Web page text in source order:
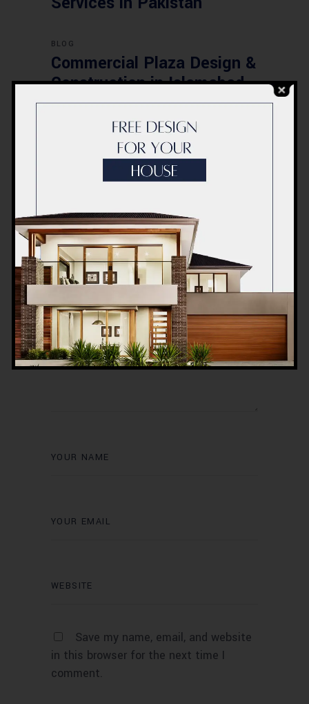
BLOG
Commercial Plaza Design &
Construction in Islamabad
2026 – Updated Rates &
Smart Designs
Post a Comment
Save my name, email, and website
in this browser for the next time I
comment.